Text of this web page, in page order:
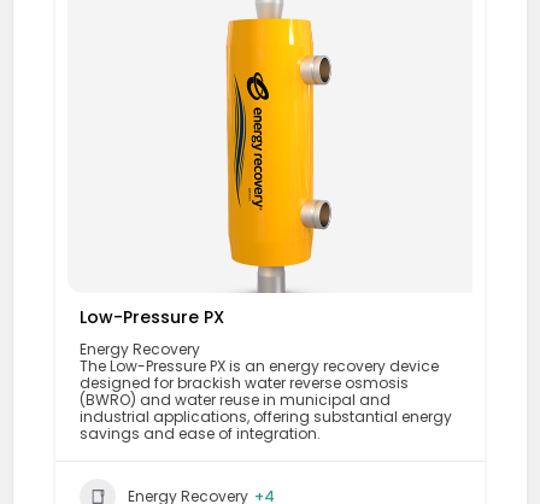
Low-Pressure PX
Energy Recovery
The Low-Pressure PX is an energy recovery device
designed for brackish water reverse osmosis
(BWRO) and water reuse in municipal and
industrial applications, offering substantial energy
savings and ease of integration.
Energy Recovery +4